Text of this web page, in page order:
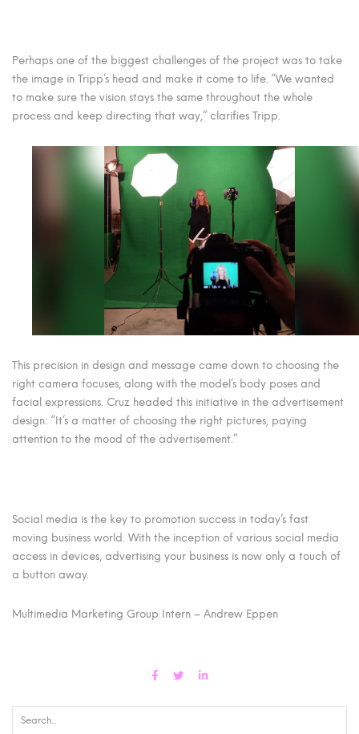
Perhaps one of the biggest challenges of the project was to take
the image in Tripp’s head and make it come to life. “We wanted
to make sure the vision stays the same throughout the whole
process and keep directing that way,” clarifies Tripp.
This precision in design and message came down to choosing the
right camera focuses, along with the model’s body poses and
facial expressions. Cruz headed this initiative in the advertisement
design: “It’s a matter of choosing the right pictures, paying
attention to the mood of the advertisement.”
Social media is the key to promotion success in today’s fast
moving business world. With the inception of various social media
access in devices, advertising your business is now only a touch of
a button away.
Multimedia Marketing Group Intern – Andrew Eppen